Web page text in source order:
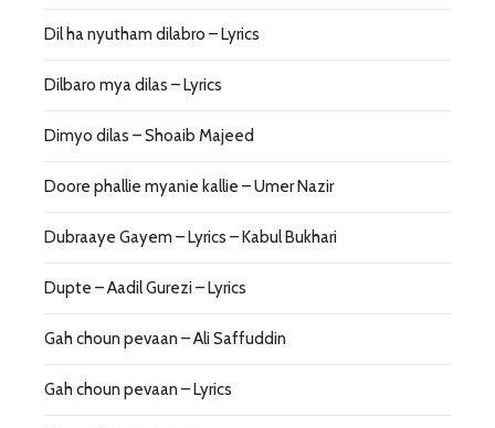
Dil ha nyutham dilabro – Lyrics
Dilbaro mya dilas – Lyrics
Dimyo dilas – Shoaib Majeed
Doore phallie myanie kallie – Umer Nazir
Dubraaye Gayem – Lyrics – Kabul Bukhari
Dupte – Aadil Gurezi – Lyrics
Gah choun pevaan – Ali Saffuddin
Gah choun pevaan – Lyrics